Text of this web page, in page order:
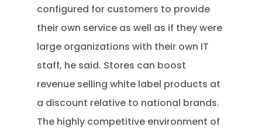
configured for customers to provide
their own service as well as if they were
large organizations with their own IT
staff, he said. Stores can boost
revenue selling white label products at
a discount relative to national brands.
The highly competitive environment of